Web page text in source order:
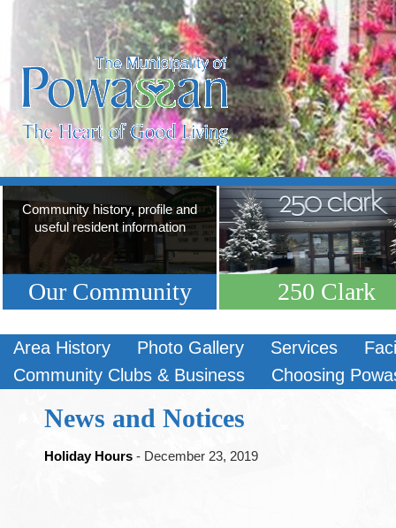
Community history, profile and
useful resident information
Our Community 250 Clark
Area History Photo Gallery Services
Community Clubs & Business
Choosing
News and Notices
Holiday Hours - December 23, 2019